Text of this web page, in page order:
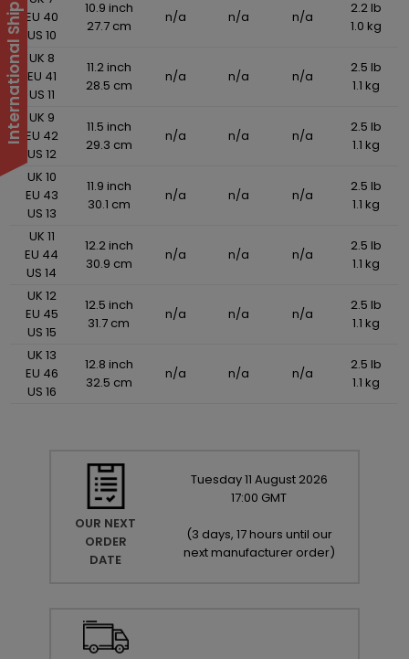
EU 40
US 10
10.9 inch
27.7 cm
n/a n/a n/a
2.2 lb
1.0 kg
UK 8
EU 41
US 11
11.2 inch
28.5 cm
n/a n/a n/a
2.5 lb
1.1 kg
UK 9
EU 42
US 12
11.5 inch
29.3 cm
n/a n/a n/a
2.5 lb
1.1 kg
UK 10
EU 43
US 13
11.9 inch
30.1 cm
n/a n/a n/a
2.5 lb
1.1 kg
UK 11
EU 44
US 14
12.2 inch
30.9 cm
n/a n/a n/a
2.5 lb
1.1 kg
UK 12
EU 45
US 15
12.5 inch
31.7 cm
n/a n/a n/a
2.5 lb
1.1 kg
UK 13
EU 46
US 16
12.8 inch
32.5 cm
n/a n/a n/a
2.5 lb
1.1 kg
OUR NEXT
ORDER
DATE
Tuesday11 August 2026
17:00 GMT
(3 days, 17 hours until our
next manufacturer order)